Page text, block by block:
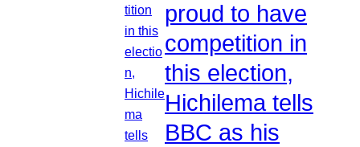
proud to have
competition in
this election,
Hichilema tells
BBC as his